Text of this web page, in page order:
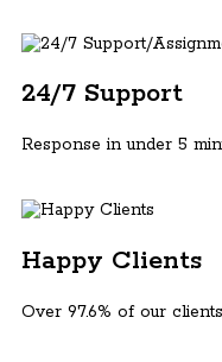
24/7 Support
Response in under 5
Happy Clients
Over 97.6% of our